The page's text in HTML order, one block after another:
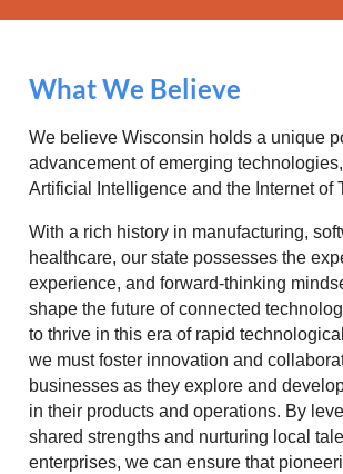
What We Believe
We believe Wisconsin holds a unique
advancement of emerging
Artificial Intelligence and the Internet of
With a rich history in manufacturing,
healthcare, our state possesses the
experience, and forward-thinking
shape the future of connected
to thrive in this era of rapid
we must foster innovation and
businesses as they explore and
in their products and operations. By
shared strengths and nurturing local
enterprises, we can ensure that